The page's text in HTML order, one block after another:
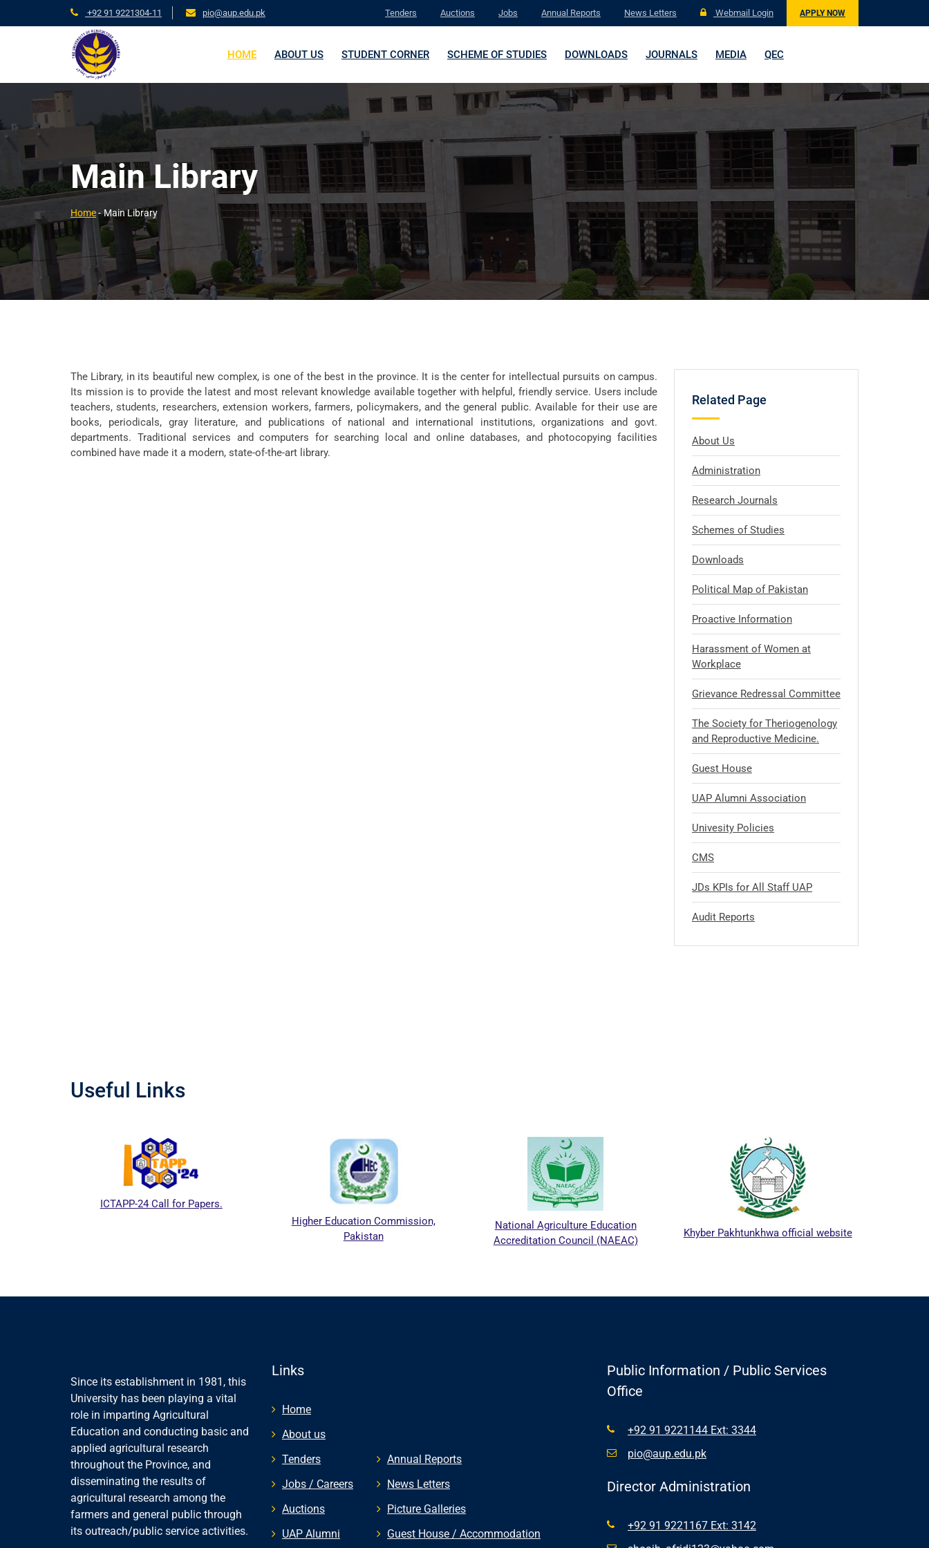
+92 91 9221304-11 pio@aup.edu.pk Tenders Auctions Jobs Annual Reports News Letters Webmail Login APPLY NOW
HOME ABOUT US STUDENT CORNER SCHEME OF STUDIES DOWNLOADS JOURNALS MEDIA QEC
Main Library
Home- Main Library
The Library, in its beautiful new complex, is one of the best in the province. It is the center for intellectual pursuits on campus.
Its mission is to provide the latest and most relevant knowledge available together with helpful, friendly service. Users include
teachers, students, researchers, extension workers, farmers, policymakers, and the general public. Available for their use are
books, periodicals, gray literature, and publications of national and international institutions, organizations and govt.
departments. Traditional services and computers for searching local and online databases, and photocopying facilities
combined have made it a modern, state-of-the-art library.
Related Page
About Us
Administration
Research Journals
Schemes of Studies
Downloads
Political Map of Pakistan
Proactive Information
Harassment of Women at
Workplace
Grievance Redressal Committee
The Society for Theriogenology
and Reproductive Medicine.
Guest House
UAP Alumni Association
Univesity Policies
CMS
JDs KPIs for All Staff UAP
Audit Reports
Useful Links
24 Call for Papers.
Higher Education Commission,
National Agriculture Education
Accreditation Council (NAEAC)
Khyber Pakhtunkhwa official website
Since its establishment in 1981, this
University has been playing a vital
role in imparting Agricultural
Education and conducting basic and
applied agricultural research
throughout the Province, and
disseminating the results of
agricultural research among the
farmers and general public through
its outreach/public service activities.
Links
Home
About us
Tenders
Jobs / Careers
Auctions
UAP Alumni
Annual Reports
News Letters
Picture Galleries
Guest House / Accommodation
Public Information / Public Services
Office
+92 91 9221144 Ext: 3344
pio@aup.edu.pk
Director Administration
+92 91 9221167 Ext: 3142